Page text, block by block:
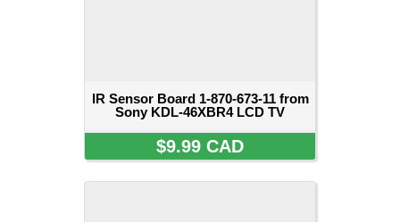
IR Sensor Board 1-870-673-11 from
Sony KDL-46XBR4 LCD TV
$9.99 CAD